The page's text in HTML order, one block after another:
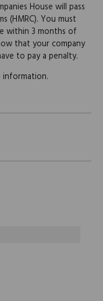
House will pass
(HMRC). You must
within 3 months of
that your company
to pay a penalty.